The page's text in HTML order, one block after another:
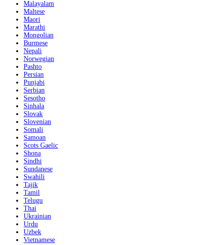
Malayalam
Maltese
Maori
Marathi
Mongolian
Burmese
Nepali
Norwegian
Pashto
Persian
Punjabi
Serbian
Sesotho
Sinhala
Slovak
Slovenian
Somali
Samoan
Scots Gaelic
Shona
Sindhi
Sundanese
Swahili
Tajik
Tamil
Telugu
Thai
Ukrainian
Urdu
Uzbek
Vietnamese